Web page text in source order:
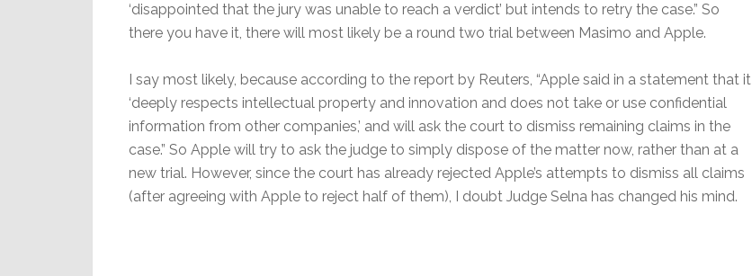
‘disappointed that the jury was unable to reach a verdict’ but intends to retry the case.” So
there you have it, there will most likely be a round two trial between Masimo and Apple.
I say most likely, because according to the report by Reuters, “Apple said in a statement that it
‘deeply respects intellectual property and innovation and does not take or use confidential
information from other companies,’ and will ask the court to dismiss remaining claims in the
case.” So Apple will try to ask the judge to simply dispose of the matter now, rather than at a
new trial. However, since the court has already rejected Apple’s attempts to dismiss all claims
(after agreeing with Apple to reject half of them), I doubt Judge Selna has changed his mind.